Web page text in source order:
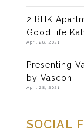
2 BHK
GoodLife
April 28, 2021
Presenting
by Vascon
April 28, 2021
SOCIAL